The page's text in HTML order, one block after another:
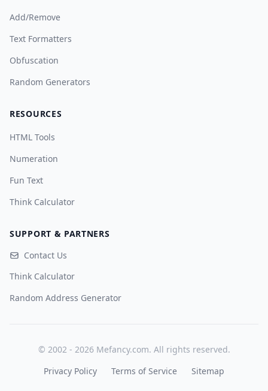
Add/Remove
Text Formatters
Obfuscation
Random Generators
RESOURCES
HTML Tools
Numeration
Fun Text
Think Calculator
SUPPORT & PARTNERS
Contact Us
Think Calculator
Random Address Generator
© 2002 - 2026 Mefancy.com. All rights reserved.
Privacy Policy
Terms of Service Sitemap